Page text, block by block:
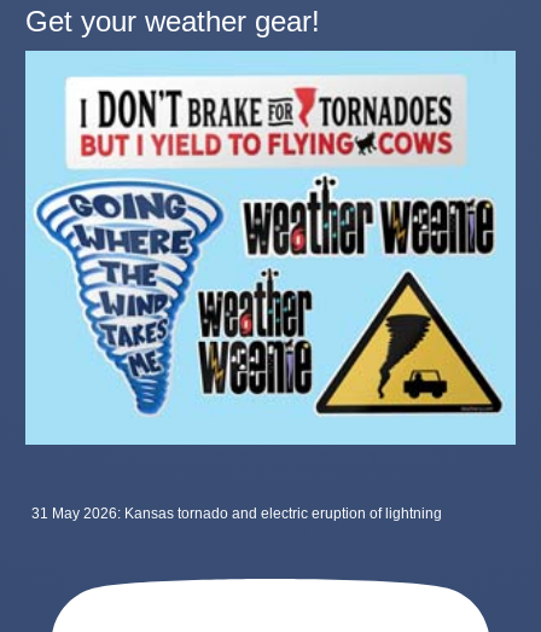
Get your weather gear!
31 May 2026: Kansas tornado and electric eruption of lightning